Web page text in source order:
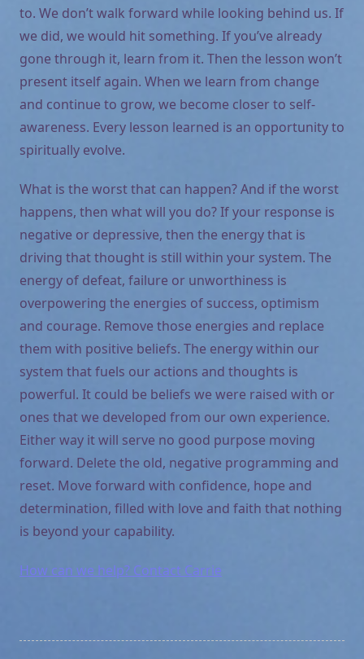
to. We don’t walk forward while looking behind us. If
we did, we would hit something. If you’ve already
gone through it, learn from it. Then the lesson won’t
present itself again. When we learn from change
and continue to grow, we become closer to self-
awareness. Every lesson learned is an opportunity to
spiritually evolve.
What is the worst that can happen? And if the worst
happens, then what will you do? If your response is
negative or depressive, then the energy that is
driving that thought is still within your system. The
energy of defeat, failure or unworthiness is
overpowering the energies of success, optimism
and courage. Remove those energies and replace
them with positive beliefs. The energy within our
system that fuels our actions and thoughts is
powerful. It could be beliefs we were raised with or
ones that we developed from our own experience.
Either way it will serve no good purpose moving
forward. Delete the old, negative programming and
reset. Move forward with confidence, hope and
determination, filled with love and faith that nothing
is beyond your capability.
How can we help? Contact Carrie